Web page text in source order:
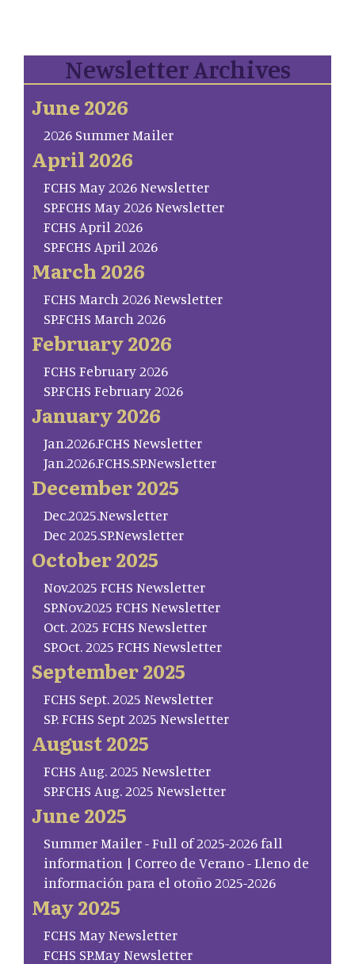
Newsletter Archives
June 2026
2026 Summer Mailer
April 2026
FCHS May 2026 Newsletter
SP.FCHS May 2026 Newsletter
FCHS April 2026
SP.FCHS April 2026
March 2026
FCHS March 2026 Newsletter
SP.FCHS March 2026
February 2026
FCHS February 2026
SP.FCHS February 2026
January 2026
Jan.2026.FCHS Newsletter
Jan.2026.FCHS.SP.Newsletter
December 2025
Dec.2025.Newsletter
Dec 2025.SP.Newsletter
October 2025
Nov.2025 FCHS Newsletter
SP.Nov.2025 FCHS Newsletter
Oct. 2025 FCHS Newsletter
SP.Oct. 2025 FCHS Newsletter
September 2025
FCHS Sept. 2025 Newsletter
SP. FCHS Sept 2025 Newsletter
August 2025
FCHS Aug. 2025 Newsletter
SP.FCHS Aug. 2025 Newsletter
June 2025
Summer Mailer - Full of 2025-2026 fall
information | Correo de Verano - Lleno de
información para el otoño 2025-2026
May 2025
FCHS May Newsletter
FCHS SP.May Newsletter